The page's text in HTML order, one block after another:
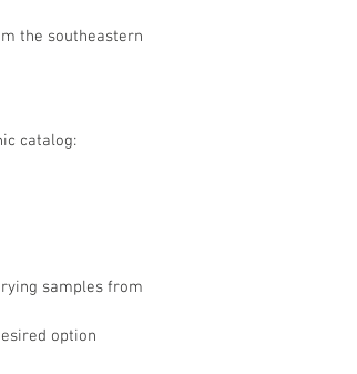
the southeastern
catalog:
samples from
option